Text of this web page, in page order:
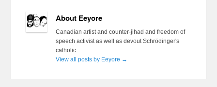
About Eeyore
Canadian artist and counter-jihad and freedom of
speech activist as well as devout Schrödinger's
catholic
View all posts by Eeyore →